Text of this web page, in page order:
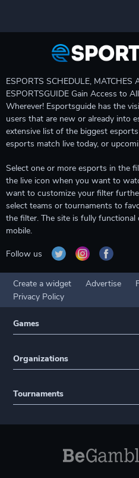
ESPORTS SCHEDULE, MATCHES
ESPORTSGUIDE Gain Access to
Wherever! Esportsguide has the
users that are new or already into
extensive list of the biggest
esports match live today, or
Select one or more esports in the
the live icon when you want to
want to customize your filter
select teams or tournaments to
the filter. The site is fully
mobile.
Follow us
Create a widget Advertise
Privacy Policy
Games
Organizations
Tournaments